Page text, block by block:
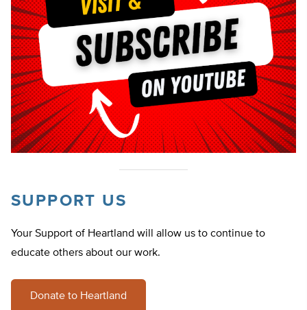
SUPPORT US
Your Support of Heartland will allow us to continue to
educate others about our work.
Donate to Heartland